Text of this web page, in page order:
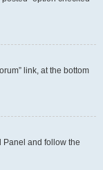
link, at the bottom
Panel and follow the